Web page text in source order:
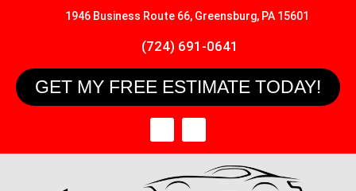
1946 Business Route 66, Greensburg, PA 15601
(724) 691-0641
GET MY FREE ESTIMATE TODAY!